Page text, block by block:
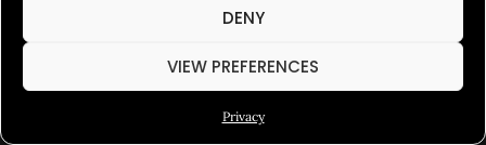
DENY
VIEW PREFERENCES
Privacy